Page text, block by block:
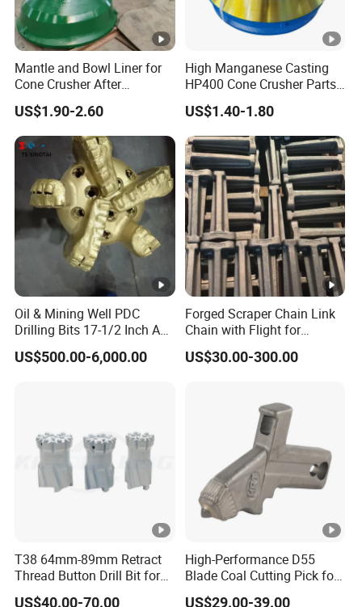
matter where they come from.
Mantle and Bowl Liner for
Cone Crusher After
Machining and Painting
HP400
US$1.90-2.60
High Manganese Casting
HP400 Cone Crusher Parts
Concave Mantle Bowl Liner
Wholesale
US$1.40-1.80
Oil & Mining Well PDC
Drilling Bits 17-1/2 Inch API
7-1 Standard Factory Drill
Bit Steel Body PDC Bits
US$500.00-6,000.00
Forged Scraper Chain Link
Chain with Flight for
Conveyor Scraper
US$30.00-300.00
T38 64mm-89mm Retract
Thread Button Drill Bit for
Mining and Rock Drilling
US$40.00-70.00
High-Performance D55
Blade Coal Cutting Pick for
Efficient Mining
US$29.00-39.00